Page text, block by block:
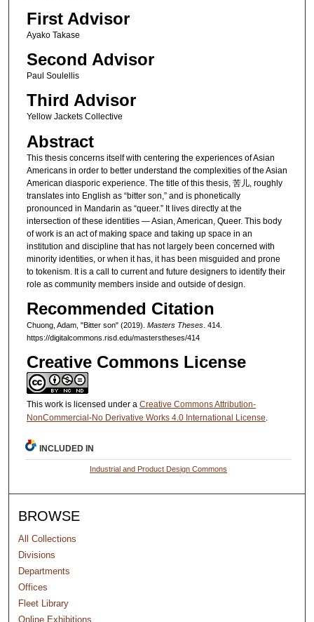
First Advisor
Ayako Takase
Second Advisor
Paul Soulellis
Third Advisor
Yellow Jackets Collective
Abstract
This thesis concerns itself with centering the experiences of Asian
Americans in order to better understand the complexities of the Asian
American diasporic experience. The title of this thesis, 苦儿, roughly
translates into English as “bitter son,” and is phonetically
pronounced in Mandarin as “queer.” It lives directly at the
intersection of these identities — Asian, American, Queer. This body
of work is an act of making space and taking up space in an
institution and discipline that has not largely been concerned with
minority identities, or when it has, it has been misguided and prone
to tokenism. It is a call to current and future designers to identify their
role as community members inside and outside of design.
Recommended Citation
Chuong, Adam, "Bitter son" (2019). Masters Theses. 414.
https://digitalcommons.risd.edu/masterstheses/414
Creative Commons License
This work is licensed under a Creative Commons Attribution-
NonCommercial-No Derivative Works 4.0 International License.
INCLUDED IN
Industrial and Product Design Commons
BROWSE
All Collections
Divisions
Departments
Offices
Fleet Library
Online Exhibitions